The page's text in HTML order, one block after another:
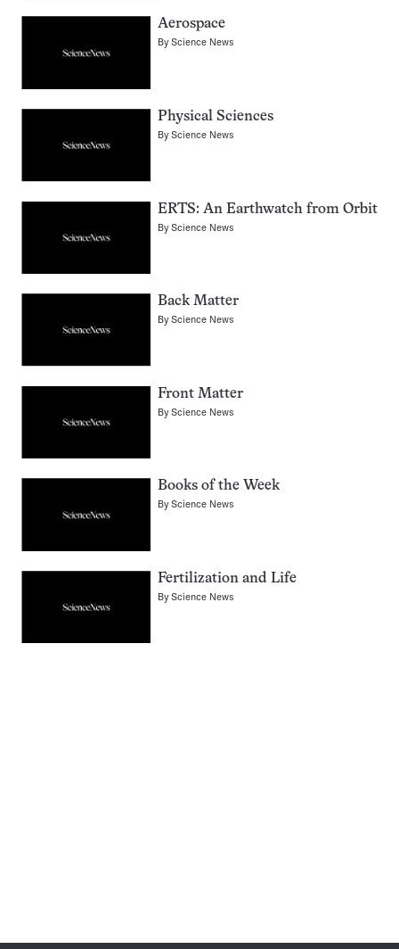
Aerospace
ByScience News
Physical Sciences
ByScience News
ERTS: An Earthwatch from Orbit
ByScience News
Back Matter
ByScience News
Front Matter
ByScience News
Books of the Week
ByScience News
Fertilization and Life
ByScience News